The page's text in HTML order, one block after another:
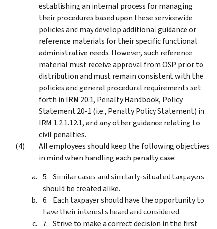
establishing an internal process for managing
their procedures based upon these servicewide
policies and may develop additional guidance or
reference materials for their specific functional
administrative needs. However, such reference
material must receive approval from OSP prior to
distribution and must remain consistent with the
policies and general procedural requirements set
forth in IRM 20.1, Penalty Handbook, Policy
Statement 20-1 (i.e., Penalty Policy Statement) in
IRM 1.2.1.12.1, and any other guidance relating to
civil penalties.
All employees should keep the following objectives
in mind when handling each penalty case:
Similar cases and similarly-situated taxpayers
should be treated alike.
Each taxpayer should have the opportunity to
have their interests heard and considered.
Strive to make a correct decision in the first